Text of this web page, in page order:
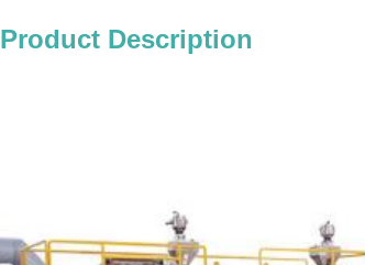
Product Description